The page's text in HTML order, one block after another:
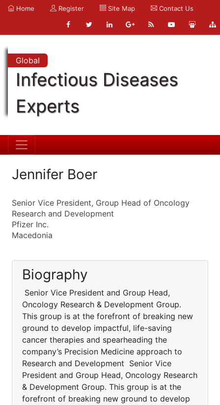
Home Register Site Map Contact Us
Global
Infectious Diseases
Experts
Jennifer Boer
Senior Vice President, Group Head of Oncology
Research and Development
Pfizer Inc.
Macedonia
Biography
Senior Vice President and Group Head,
Oncology Research & Development Group.
This group is at the forefront of breaking new
ground to develop impactful, life-saving
cancer therapies and spearheading the
company’s Precision Medicine approach to
Research and Development Senior Vice
President and Group Head, Oncology Research
& Development Group. This group is at the
forefront of breaking new ground to develop